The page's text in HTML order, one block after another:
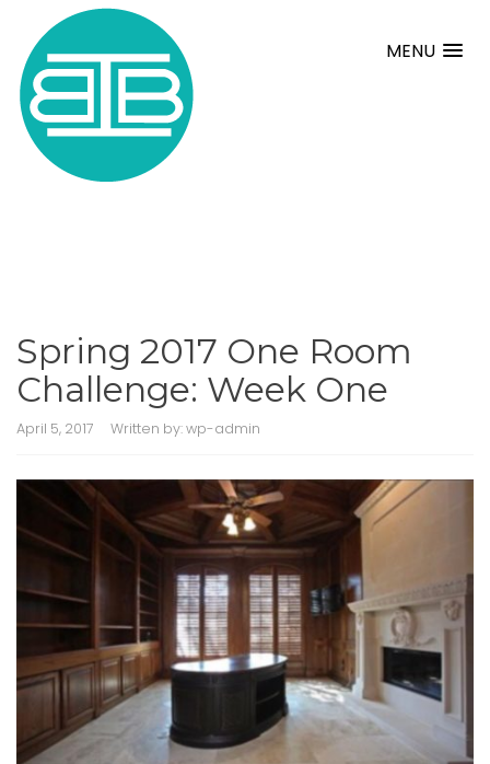
MENU
Spring 2017 One Room
Challenge: Week One
April 5, 2017 Written by:wp-admin